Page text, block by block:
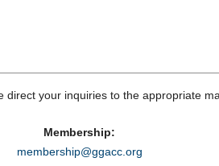
direct your inquiries to the appropriate
Membership:
membership@ggacc.org